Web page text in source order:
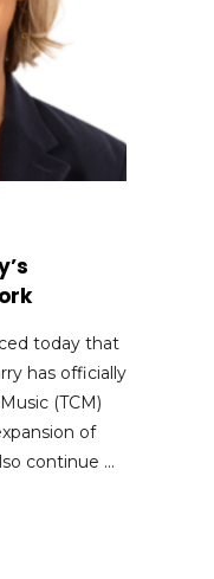
today that
has officially
(TCM)
of
continue